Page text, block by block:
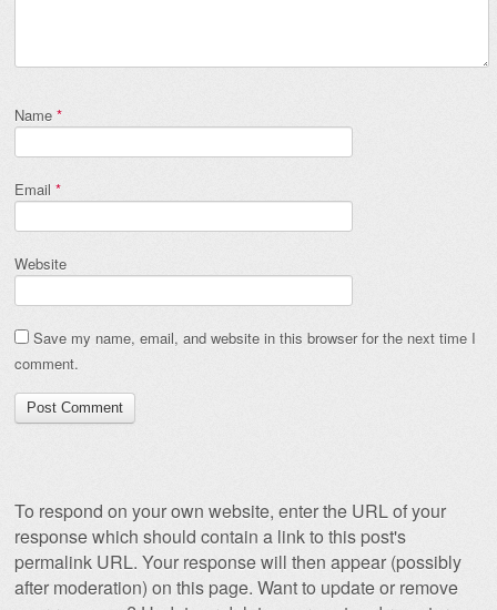
Name *
Email *
Website
Save my name, email, and website in this browser for the next time I
comment.
To respond on your own website, enter the URL of your
response which should contain a link to this post's
permalink URL. Your response will then appear (possibly
after moderation) on this page. Want to update or remove